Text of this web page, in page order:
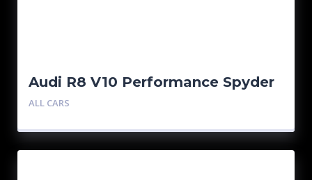
Audi R8 V10 Performance Spyder
ALL CARS